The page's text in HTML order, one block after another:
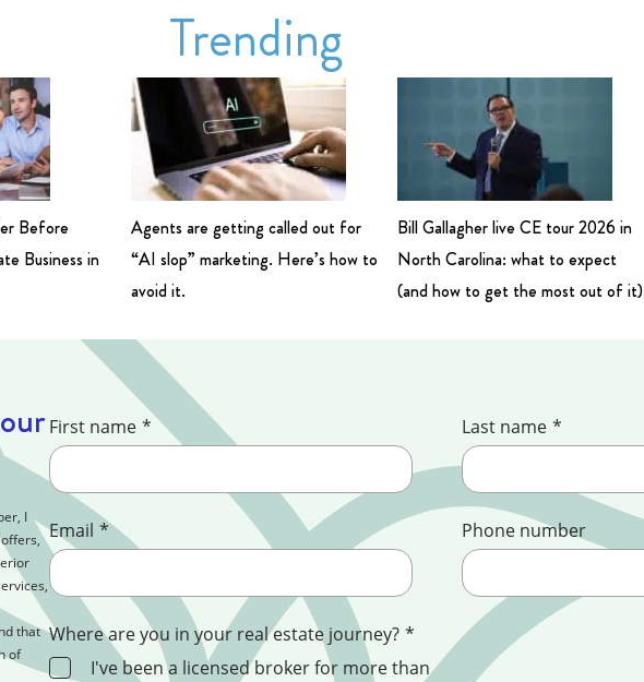
Trending
Before
Business in
Agents are getting called out for
“AI slop” marketing. Here’s how to
avoid it.
Bill Gallagher live CE tour 2026 in
North Carolina: what to expect
(and how to get the most out of it)
I
that
of
First name * Last name *
Email * Phone number
Where are you in your real estate journey? *
I've been a licensed broker for more than